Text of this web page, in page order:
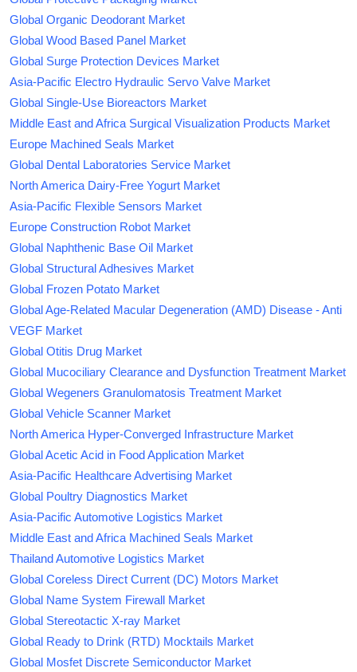
Global Organic Deodorant Market
Global Wood Based Panel Market
Global Surge Protection Devices Market
Asia-Pacific Electro Hydraulic Servo Valve Market
Global Single-Use Bioreactors Market
Middle East and Africa Surgical Visualization Products Market
Europe Machined Seals Market
Global Dental Laboratories Service Market
North America Dairy-Free Yogurt Market
Asia-Pacific Flexible Sensors Market
Europe Construction Robot Market
Global Naphthenic Base Oil Market
Global Structural Adhesives Market
Global Frozen Potato Market
Global Age-Related Macular Degeneration (AMD) Disease - Anti
VEGF Market
Global Otitis Drug Market
Global Mucociliary Clearance and Dysfunction Treatment Market
Global Wegeners Granulomatosis Treatment Market
Global Vehicle Scanner Market
North America Hyper-Converged Infrastructure Market
Global Acetic Acid in Food Application Market
Asia-Pacific Healthcare Advertising Market
Global Poultry Diagnostics Market
Asia-Pacific Automotive Logistics Market
Middle East and Africa Machined Seals Market
Thailand Automotive Logistics Market
Global Coreless Direct Current (DC) Motors Market
Global Name System Firewall Market
Global Stereotactic X-ray Market
Global Ready to Drink (RTD) Mocktails Market
Global Mosfet Discrete Semiconductor Market